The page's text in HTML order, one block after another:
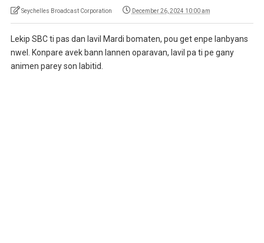
Seychelles Broadcast Corporation December 26, 2024 10:00 am
Lekip SBC ti pas dan lavil Mardi bomaten, pou get enpe lanbyans
nwel. Konpare avek bann lannen oparavan, lavil pa ti pe gany
animen parey son labitid.